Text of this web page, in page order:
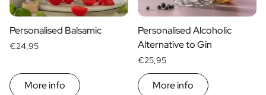
Personalised Balsamic
€24,95
More info
Personalised Alcoholic
Alternative to Gin
€25,95
More info